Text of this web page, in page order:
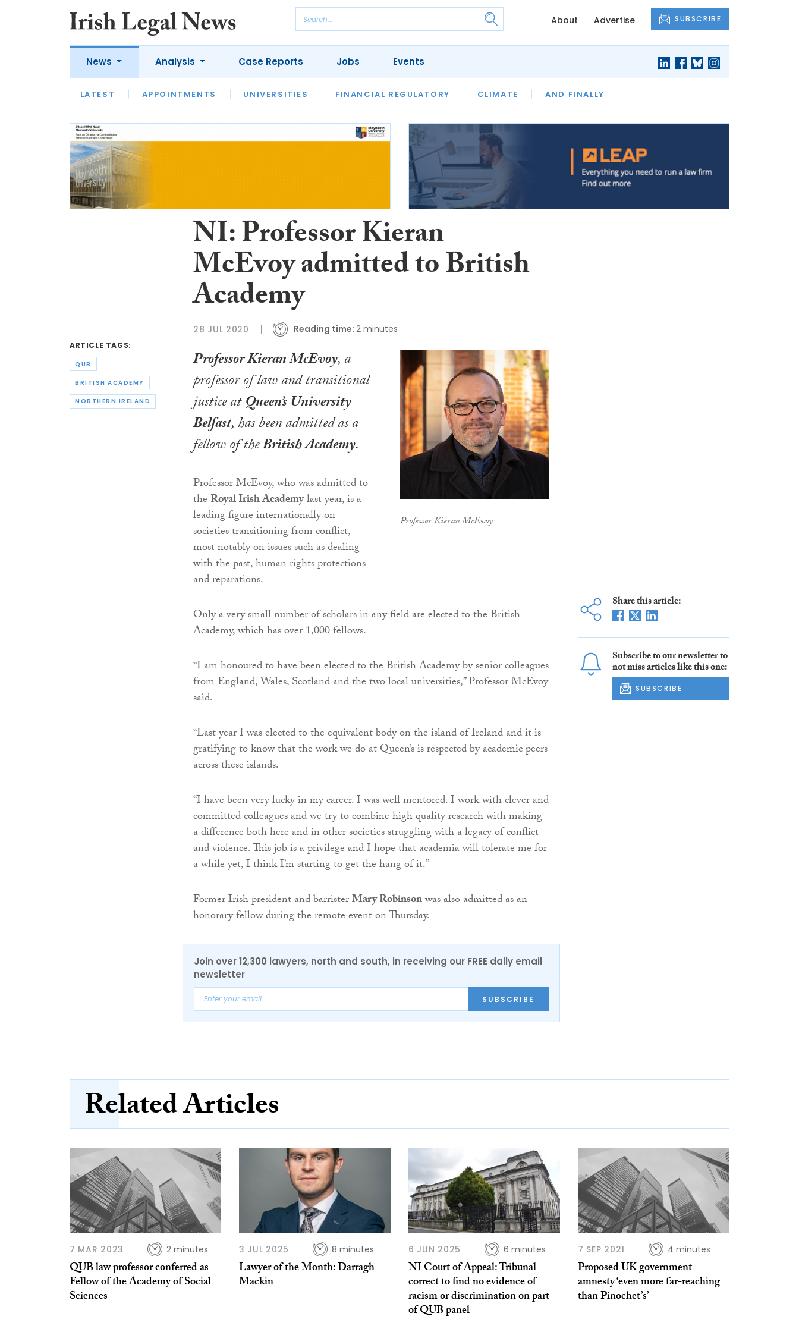
About Advertise SUBSCRIBE
News
LATEST APPOINTMENTS UNIVERSITIES FINANCIAL REGULATORY CLIMATE AND FINALLY
Analysis
LATEST OPINION INTERVIEWS REVIEWS OUR LEGAL HERITAGE LAWYER OF THE MONTH
Case Reports Jobs Events
ARTICLE TAGS:
QUB
BRITISH ACADEMY
NORTHERN IRELAND
NI: Professor Kieran
McEvoy admitted to British
Academy
28 JUL 2020 Reading time: 2 minutes
Professor Kieran McEvoy
Professor Kieran McEvoy, a
professor of law and transitional
justice atQueen’s University
Belfast, has been admitted as a
fellow of theBritish Academy.
Professor McEvoy, who was admitted to
the Royal Irish Academylast year, is a
leading figure internationally on
societies transitioning from conflict,
most notably on issues such as dealing
with the past, human rights protections
and reparations.
Only a very small number of scholars in any field are elected to the British
Academy, which has over 1,000 fellows.
“I am honoured to have been elected to the British Academy by senior colleagues
from England, Wales, Scotland and the two local universities,” Professor McEvoy
said.
“Last year I was elected to the equivalent body on the island of Ireland and it is
gratifying to know that the work we do at Queen’s is respected by academic peers
across these islands.
“I have been very lucky in my career. I was well mentored. I work with clever and
committed colleagues and we try to combine high quality research with making
a difference both here and in other societies struggling with a legacy of conflict
and violence. This job is a privilege and I hope that academia will tolerate me for
a while yet, I think I’m starting to get the hang of it.”
Former Irish president and barristerMary Robinsonwas also admitted as an
honorary fellow during the remote event on Thursday.
Join over 12,300 lawyers, north and south, in receiving our FREE daily email
newsletter
SUBSCRIBE
Share this article:
Subscribe to our newsletter to
not miss articles like this one:
SUBSCRIBE
Related Articles
7 MAR 2023 2 minutes
QUB law professor conferred as
Fellow of the Academy of Social
Sciences
3 JUL 2025 8 minutes
Lawyer of the Month: Darragh
Mackin
6 JUN 2025 6 minutes
NI Court of Appeal: Tribunal
correct to find no evidence of
racism or discrimination on part
of QUB panel
7 SEP 2021 4 minutes
Proposed UK government
amnesty ‘even more far-reaching
than Pinochet’s’